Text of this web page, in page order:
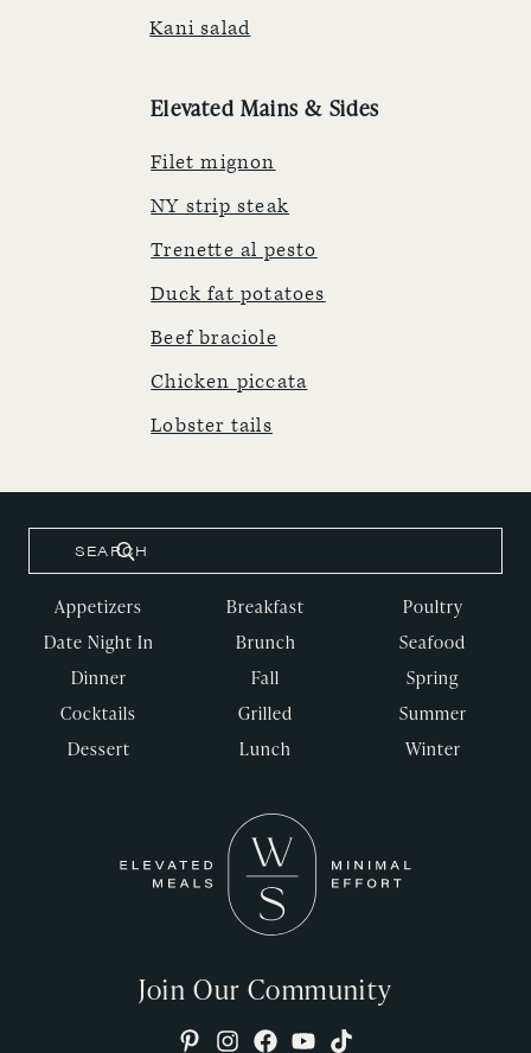
Kani salad
Elevated Mains & Sides
Filet mignon
NY strip steak
Trenette al pesto
Duck fat potatoes
Beef braciole
Chicken piccata
Lobster tails
Appetizers
Date Night In
Dinner
Cocktails
Dessert
Breakfast
Brunch
Fall
Grilled
Lunch
Poultry
Seafood
Spring
Summer
Winter
Join Our Community